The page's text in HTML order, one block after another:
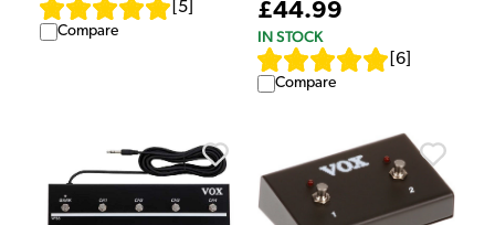
5
Compare
£44.99
IN STOCK
6
Compare